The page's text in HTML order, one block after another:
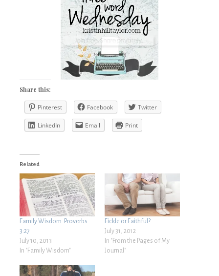
Share this:
Pinterest Facebook Twitter
LinkedIn Email Print
Related
Family Wisdom. Proverbs
3:27
July 10, 2013
In "Family Wisdom"
Fickle or Faithful?
July 31, 2012
In "From the Pages of My
Journal"